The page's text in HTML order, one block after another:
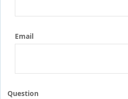
Email
Question